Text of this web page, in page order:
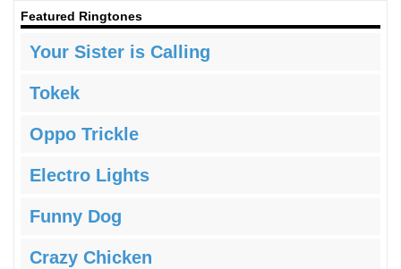
Featured Ringtones
Your Sister is Calling
Tokek
Oppo Trickle
Electro Lights
Funny Dog
Crazy Chicken